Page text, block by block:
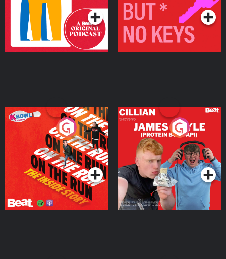
On The Run: The Inside
Podcast Series
Cillian chats to Protein
Bor Papi on The
Takeover
Podcast Series